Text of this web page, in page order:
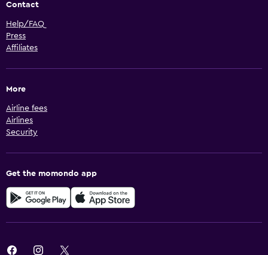
Contact
Help/FAQ
Press
Affiliates
More
Airline fees
Airlines
Security
Get the momondo app